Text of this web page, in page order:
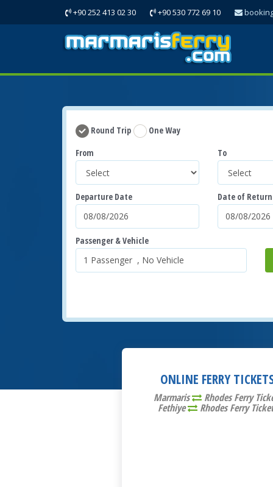
+90 252 413 02 30 +90 530 772 69 10
Round Trip
One Way
From
To
Departure Date Date of Return
Passenger & Vehicle
ONLINE FERRY
Marmaris Rhodes Ferry
Fethiye Rhodes Ferry